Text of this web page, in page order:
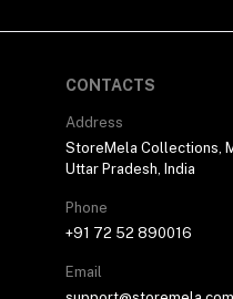
CONTACTS
Address
StoreMela Collections,
Uttar Pradesh, India
Phone
+91 72 52 890016
Email